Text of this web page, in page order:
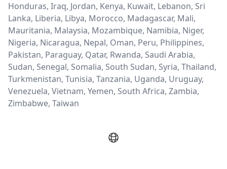
Honduras, Iraq, Jordan, Kenya, Kuwait, Lebanon, Sri
Lanka, Liberia, Libya, Morocco, Madagascar, Mali,
Mauritania, Malaysia, Mozambique, Namibia, Niger,
Nigeria, Nicaragua, Nepal, Oman, Peru, Philippines,
Pakistan, Paraguay, Qatar, Rwanda, Saudi Arabia,
Sudan, Senegal, Somalia, South Sudan, Syria, Thailand,
Turkmenistan, Tunisia, Tanzania, Uganda, Uruguay,
Venezuela, Vietnam, Yemen, South Africa, Zambia,
Zimbabwe, Taiwan